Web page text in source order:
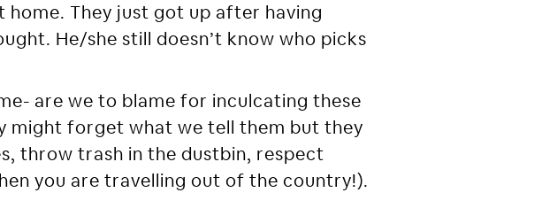
home. They just got up after having
He/she still doesn’t know who picks
are we to blame for inculcating these
might forget what we tell them but they
throw trash in the dustbin, respect
you are travelling out of the country!).